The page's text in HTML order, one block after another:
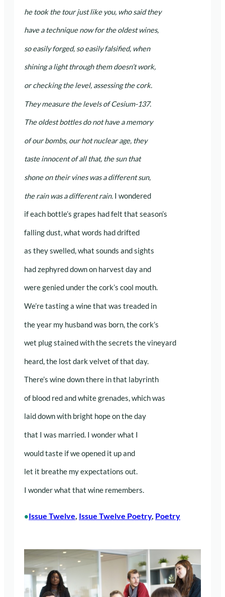
he took the tour just like you, who said they
have a technique now for the oldest wines,
so easily forged, so easily falsified, when
shining a light through them doesn’t work,
or checking the level, assessing the cork.
They measure the levels of Cesium-137.
The oldest bottles do not have a memory
of our bombs, our hot nuclear age, they
taste innocent of all that, the sun that
shone on their vines was a different sun,
the rain was a different rain. I wondered
if each bottle’s grapes had felt that season’s
falling dust, what words had drifted
as they swelled, what sounds and sights
had zephyred down on harvest day and
were genied under the cork’s cool mouth.
We’re tasting a wine that was treaded in
the year my husband was born, the cork’s
wet plug stained with the secrets the vineyard
heard, the lost dark velvet of that day.
There’s wine down there in that labyrinth
of blood red and white grenades, which was
laid down with bright hope on the day
that I was married. I wonder what I
would taste if we opened it up and
let it breathe my expectations out.
I wonder what that wine remembers.
•Issue Twelve, Issue Twelve Poetry, Poetry